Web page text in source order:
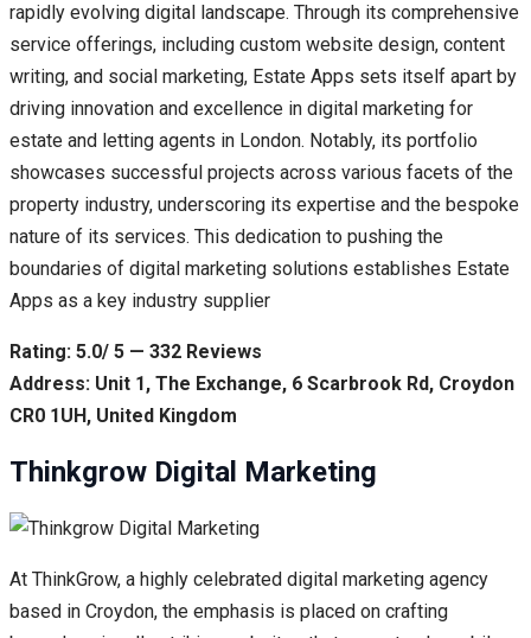
rapidly evolving digital landscape. Through its comprehensive
service offerings, including custom website design, content
writing, and social marketing, Estate Apps sets itself apart by
driving innovation and excellence in digital marketing for
estate and letting agents in London. Notably, its portfolio
showcases successful projects across various facets of the
property industry, underscoring its expertise and the bespoke
nature of its services. This dedication to pushing the
boundaries of digital marketing solutions establishes Estate
Apps as a key industry supplier
Rating: 5.0/ 5 — 332 Reviews
Address: Unit 1, The Exchange, 6 Scarbrook Rd, Croydon
CR0 1UH, United Kingdom
Thinkgrow Digital Marketing
At ThinkGrow, a highly celebrated digital marketing agency
based in Croydon, the emphasis is placed on crafting